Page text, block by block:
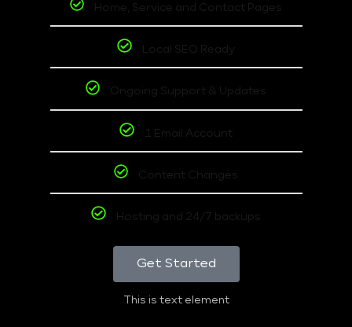
Home, Service and Contact Pages
Local SEO Ready
Ongoing Support & Updates
1 Email Account
Content Changes
Hosting and 24/7 backups
Get Started
This is text element